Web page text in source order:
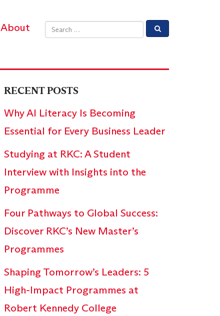
About Email address
RECENT POSTS
Why AI Literacy Is Becoming
Essential for Every Business Leader
Studying at RKC: A Student
Interview with Insights into the
Programme
Four Pathways to Global Success:
Discover RKC’s New Master’s
Programmes
Shaping Tomorrow’s Leaders: 5
High-Impact Programmes at
Robert Kennedy College